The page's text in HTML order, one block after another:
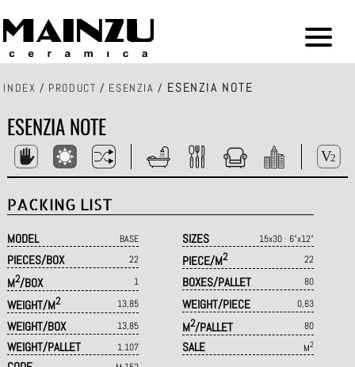
INDEX / PRODUCT / ESENZIA / ESENZIA NOTE
ESENZIA NOTE
PACKING LIST
MODEL BASE SIZES 15x30 · 6"x12"
PIECES/BOX 22 PIECE/M2 22
M2/BOX 1 BOXES/PALLET 80
WEIGHT/M2 13,85 WEIGHT/PIECE 0,63
WEIGHT/BOX 13,85 M2/PALLET 80
WEIGHT/PALLET 1.107 SALE M2